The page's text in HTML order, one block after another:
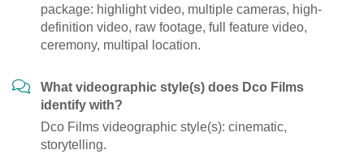
package: highlight video, multiple cameras, high-
definition video, raw footage, full feature video,
ceremony, multipal location.
What videographic style(s) does Dco Films
identify with?
Dco Films videographic style(s): cinematic,
storytelling.